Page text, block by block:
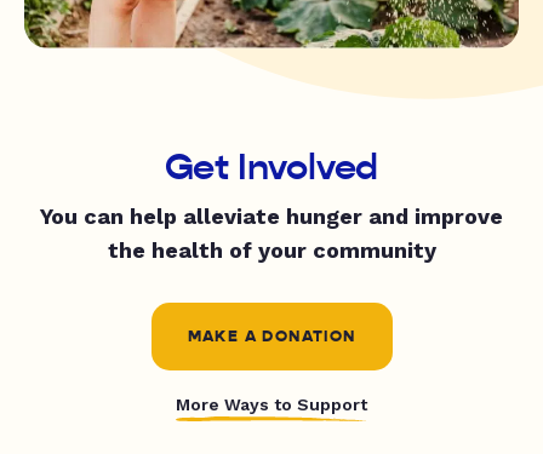
Get Involved
You can help alleviate hunger and improve
the health of your community
MAKE A DONATION
More Ways to Support